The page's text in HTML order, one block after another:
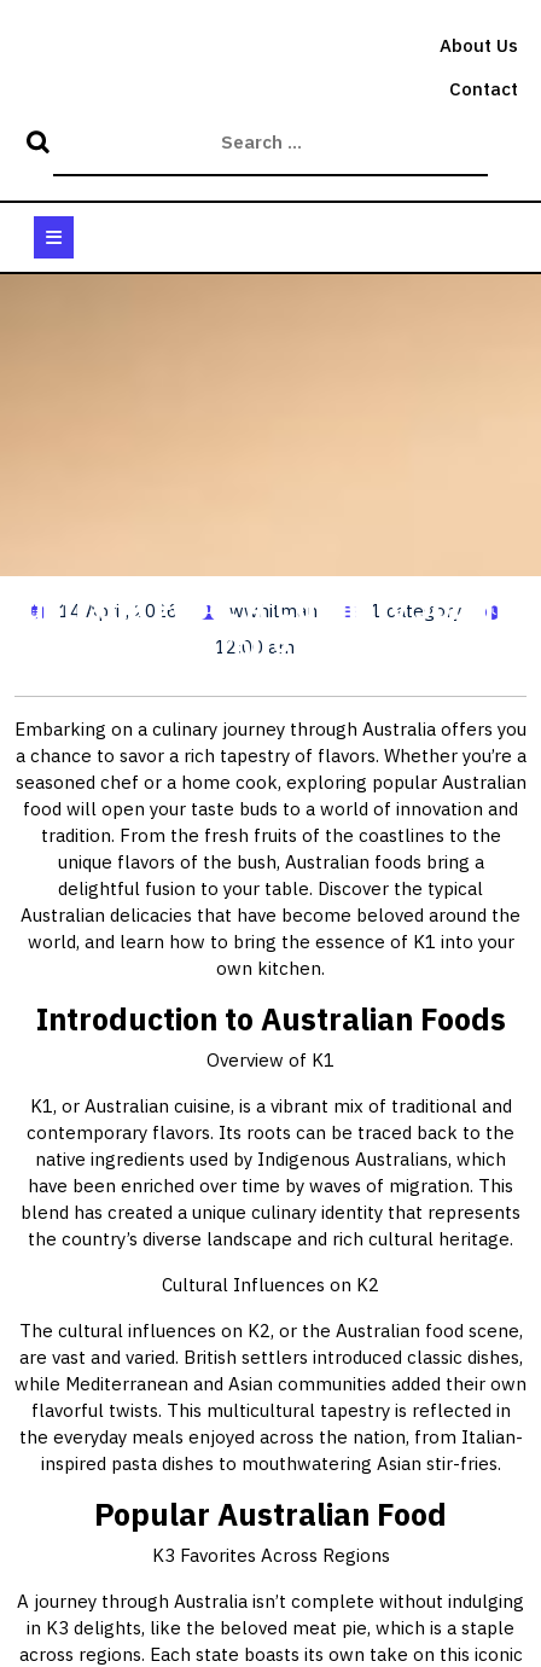
About Us
Contact
Australia Food: A Culinary Journey
Through K1
14 April, 2026 wwhitman
1 category
12:00 am
Embarking on a culinary journey through Australia offers you
a chance to savor a rich tapestry of flavors. Whether you’re a
seasoned chef or a home cook, exploring popular Australian
food will open your taste buds to a world of innovation and
tradition. From the fresh fruits of the coastlines to the
unique flavors of the bush, Australian foods bring a
delightful fusion to your table. Discover the typical
Australian delicacies that have become beloved around the
world, and learn how to bring the essence of K1 into your
own kitchen.
Introduction to Australian Foods
Overview of K1
K1, or Australian cuisine, is a vibrant mix of traditional and
contemporary flavors. Its roots can be traced back to the
native ingredients used by Indigenous Australians, which
have been enriched over time by waves of migration. This
blend has created a unique culinary identity that represents
the country’s diverse landscape and rich cultural heritage.
Cultural Influences on K2
The cultural influences on K2, or the Australian food scene,
are vast and varied. British settlers introduced classic dishes,
while Mediterranean and Asian communities added their own
flavorful twists. This multicultural tapestry is reflected in
the everyday meals enjoyed across the nation, from Italian-
inspired pasta dishes to mouthwatering Asian stir-fries.
Popular Australian Food
K3 Favorites Across Regions
A journey through Australia isn’t complete without indulging
in K3 delights, like the beloved meat pie, which is a staple
across regions. Each state boasts its own take on this iconic